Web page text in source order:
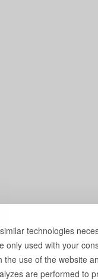
technologies
only used with your
the use of the website
are performed to